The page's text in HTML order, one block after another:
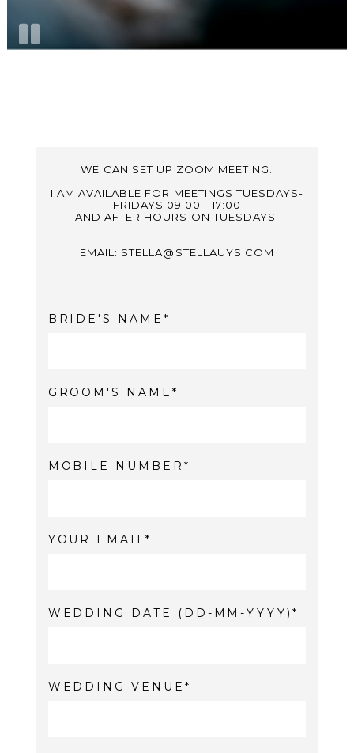
WE CAN SET UP ZOOM MEETING.
I AM AVAILABLE FOR MEETINGS TUESDAYS-
FRIDAYS 09:00 - 17:00
AND AFTER HOURS ON TUESDAYS.
EMAIL: STELLA@STELLAUYS.COM
BRIDE'S NAME
GROOM'S NAME
MOBILE NUMBER
YOUR EMAIL
WEDDING DATE (DD-MM-YYYY)
WEDDING VENUE